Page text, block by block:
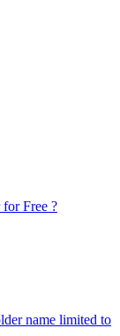
Free ?
name limited to